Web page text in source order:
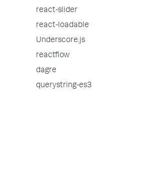
react-slider
react-loadable
Underscore.js
reactflow
dagre
querystring-es3